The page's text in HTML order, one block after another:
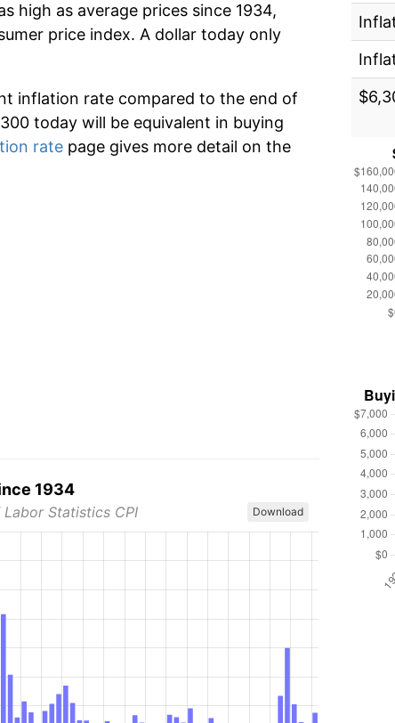
high as average prices since 1934,
price index. A dollar today only
inflation rate compared to the end of
today will be equivalent in buying
rate page gives more detail on the
1934
Labor Statistics CPI Download